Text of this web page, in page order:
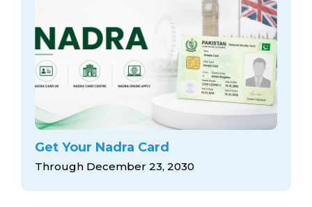
Get Your Nadra Card
Through December 23, 2030